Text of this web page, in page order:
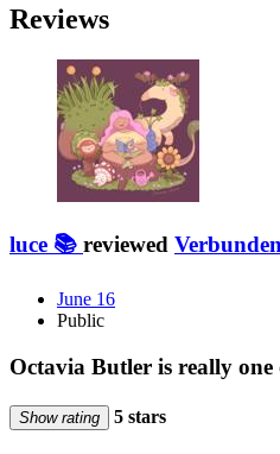
Reviews
luce 📚 reviewed
June 16
Public
Octavia Butler is really
Show rating 5 stars